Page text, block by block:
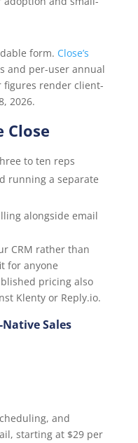
form. Close’s
and per-user annual
render client-
2026.
Close
to ten reps
running a separate
alongside email
CRM rather than
for anyone
pricing also
Klenty or Reply.io.
Sales
and
starting at $29 per